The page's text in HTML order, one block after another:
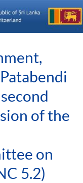
of the
on
5.2)